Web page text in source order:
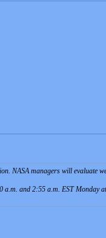
NASA managers will evaluate
and 2:55 a.m. EST Monday